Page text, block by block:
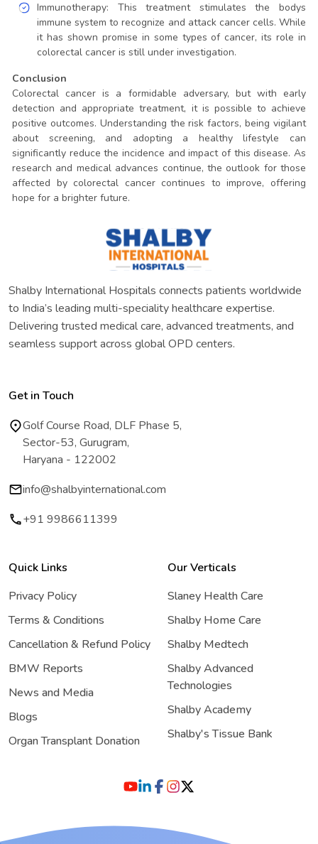
Immunotherapy: This treatment stimulates the bodys
immune system to recognize and attack cancer cells. While
it has shown promise in some types of cancer, its role in
colorectal cancer is still under investigation.
Conclusion
Colorectal cancer is a formidable adversary, but with early
detection and appropriate treatment, it is possible to achieve
positive outcomes. Understanding the risk factors, being vigilant
about screening, and adopting a healthy lifestyle can
significantly reduce the incidence and impact of this disease. As
research and medical advances continue, the outlook for those
affected by colorectal cancer continues to improve, offering
hope for a brighter future.
Shalby International Hospitals connects patients worldwide
to India’s leading multi-speciality healthcare expertise.
Delivering trusted medical care, advanced treatments, and
seamless support across global OPD centers.
Get in Touch
Golf Course Road, DLF Phase 5,
Sector-53, Gurugram,
Haryana - 122002
info@shalbyinternational.com
+91 9986611399
Quick Links
Privacy Policy
Terms & Conditions
Cancellation & Refund Policy
BMW Reports
News and Media
Blogs
Organ Transplant Donation
Our Verticals
Slaney Health Care
Shalby Home Care
Shalby Medtech
Shalby Advanced
Technologies
Shalby Academy
Shalby's Tissue Bank